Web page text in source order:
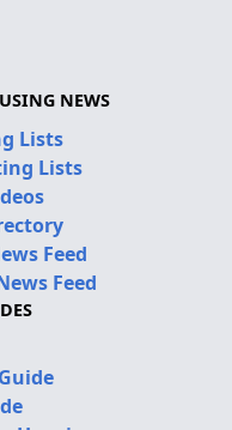
NEWS
Lists
Lists
Feed
Feed